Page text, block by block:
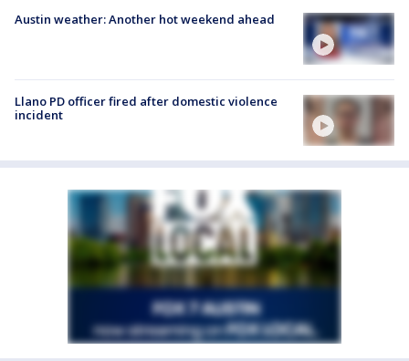
Austin weather: Another hot weekend ahead
Llano PD officer fired after domestic violence
incident